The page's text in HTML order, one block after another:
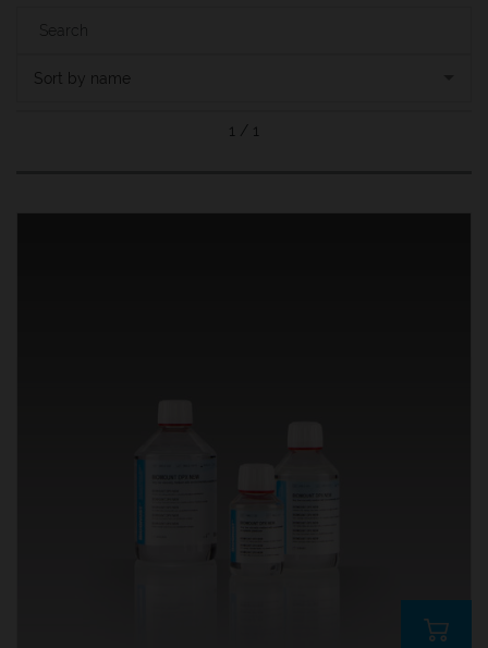
Sort by name
1 / 1